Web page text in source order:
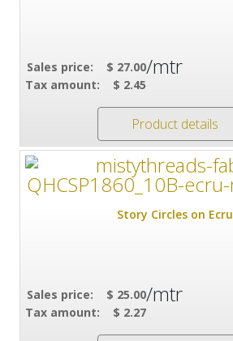
Sales price:
$ 27.00
Tax amount:
$ 2.45
/mtr
Product details
Story Circles on Ecru
Sales price:
$ 25.00
Tax amount:
$ 2.27
/mtr